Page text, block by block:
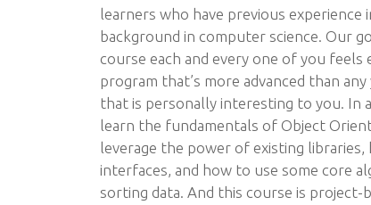
learners who have previous
background in computer science. Our
course each and every one of you feels
program that’s more advanced than
that is personally interesting to you. In
learn the fundamentals of Object
leverage the power of existing
interfaces, and how to use some core
sorting data. And this course is project-